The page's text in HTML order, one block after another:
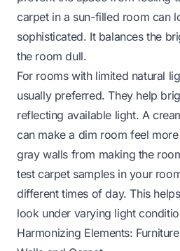
carpet in a sun-filled room can
sophisticated. It balances the
the room dull.
For rooms with limited natural
usually preferred. They help
reflecting available light. A
can make a dim room feel
gray walls from making the
test carpet samples in your
different times of day. This
look under varying light
Harmonizing Elements: